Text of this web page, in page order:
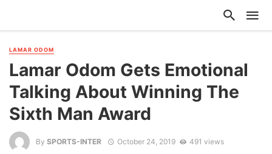
LAMAR ODOM
Lamar Odom Gets Emotional
Talking About Winning The
Sixth Man Award
By SPORTS-INTER October 24, 2019 491 views